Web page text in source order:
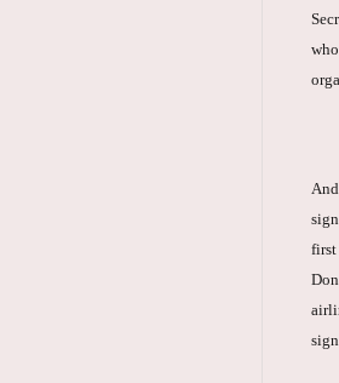
first